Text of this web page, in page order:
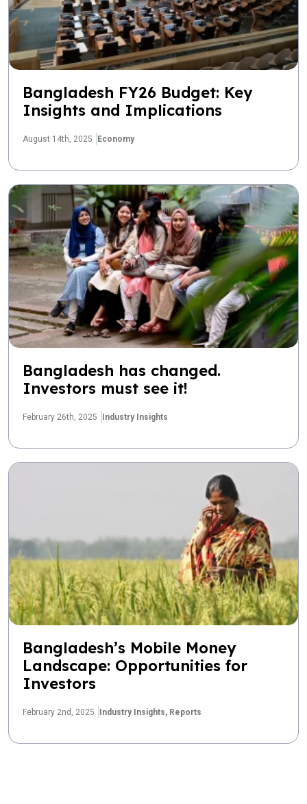
Bangladesh FY26 Budget: Key
Insights and Implications
August 14th, 2025 Economy
Bangladesh has changed.
Investors must see it!
February 26th, 2025 Industry Insights
Bangladesh’s Mobile Money
Landscape: Opportunities for
Investors
February 2nd, 2025 Industry Insights, Reports